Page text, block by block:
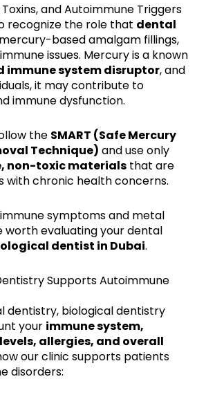
and Autoimmune Triggers
recognize the role that dental
based amalgam fillings,
issues. Mercury is a known
immune system disruptor, and
it may contribute to
immune dysfunction.
the SMART (Safe Mercury
Technique) and use only
non-toxic materials that are
with chronic health concerns.
symptoms and metal
worth evaluating your dental
dentist in Dubai.
Supports Autoimmune
dentistry, biological dentistry
your immune system,
allergies, and overall
our clinic supports patients
disorders: